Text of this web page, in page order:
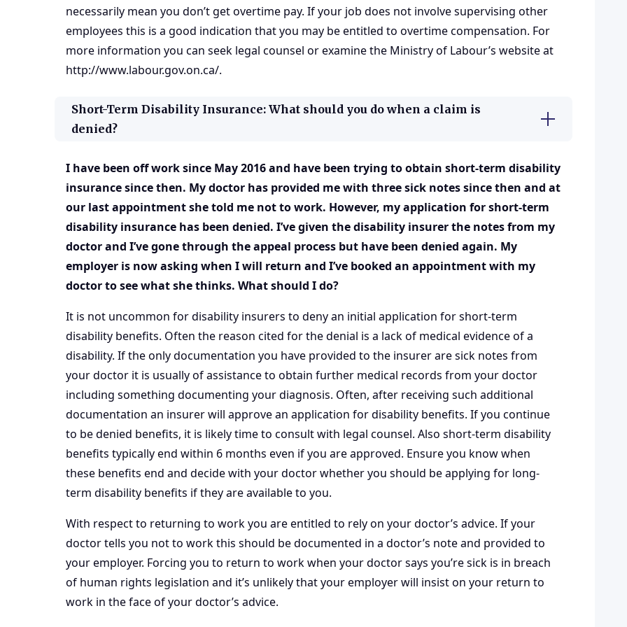
necessarily mean you don’t get overtime pay. If your job does not involve supervising other
employees this is a good indication that you may be entitled to overtime compensation. For
more information you can seek legal counsel or examine the Ministry of Labour’s website at
http://www.labour.gov.on.ca/.
Short-Term Disability Insurance: What should you do when a claim is
denied?
I have been off work since May 2016 and have been trying to obtain short-term disability
insurance since then. My doctor has provided me with three sick notes since then and at
our last appointment she told me not to work. However, my application for short-term
disability insurance has been denied. I’ve given the disability insurer the notes from my
doctor and I’ve gone through the appeal process but have been denied again. My
employer is now asking when I will return and I’ve booked an appointment with my
doctor to see what she thinks. What should I do?
It is not uncommon for disability insurers to deny an initial application for short-term
disability benefits. Often the reason cited for the denial is a lack of medical evidence of a
disability. If the only documentation you have provided to the insurer are sick notes from
your doctor it is usually of assistance to obtain further medical records from your doctor
including something documenting your diagnosis. Often, after receiving such additional
documentation an insurer will approve an application for disability benefits. If you continue
to be denied benefits, it is likely time to consult with legal counsel. Also short-term disability
benefits typically end within 6 months even if you are approved. Ensure you know when
these benefits end and decide with your doctor whether you should be applying for long-
term disability benefits if they are available to you.
With respect to returning to work you are entitled to rely on your doctor’s advice. If your
doctor tells you not to work this should be documented in a doctor’s note and provided to
your employer. Forcing you to return to work when your doctor says you’re sick is in breach
of human rights legislation and it’s unlikely that your employer will insist on your return to
work in the face of your doctor’s advice.